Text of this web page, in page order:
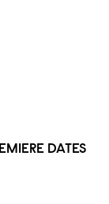
DATES